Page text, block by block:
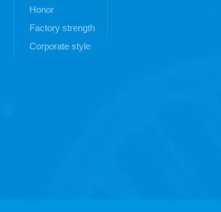
Honor
Factory strength
Corporate style